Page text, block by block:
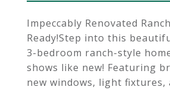
Impeccably Renovated
Ready!Step into this
3-bedroom ranch-style
shows like new! Featuring
new windows, light fixtures,